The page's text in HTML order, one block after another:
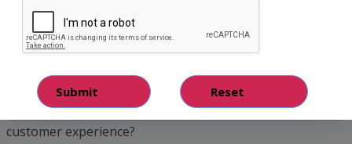
interaction- which might leave your customers unsatisfied
as chatbots are AI-driven programs capable of simulating
interactive human conversation to facilitate customer
support service.
Then how can we automate processes and deliver great
customer experience?